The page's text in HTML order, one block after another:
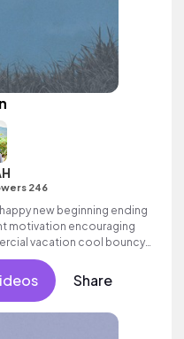
246
new beginning ending
motivation encouraging
vacation cool bouncy
male vocal, melodic,
Share